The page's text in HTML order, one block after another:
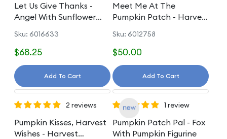
Let Us Give Thanks -
Angel With Sunflower
Sku: 6016633
$68.25
Add To Cart
Meet Me At The
Pumpkin Patch - Harvest
Sku: 6012758
$50.00
Add To Cart
2 reviews
Pumpkin Kisses, Harvest
Wishes - Harvest
1 review
Pumpkin Patch Pal - Fox
With Pumpkin Figurine